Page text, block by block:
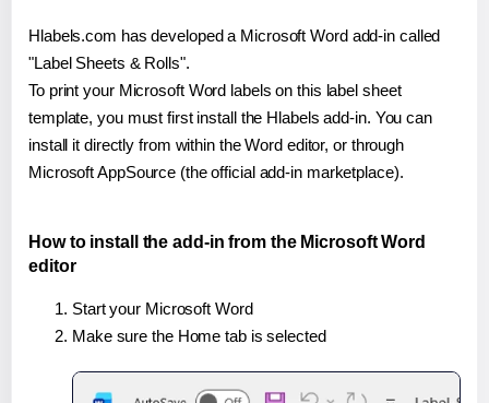
Hlabels.com has developed a Microsoft Word add-in called
"Label Sheets & Rolls".
To print your Microsoft Word labels on this label sheet
template, you must first install the Hlabels add-in. You can
install it directly from within the Word editor, or through
Microsoft AppSource (the official add-in marketplace).
How to install the add-in from the Microsoft Word
editor
Start your Microsoft Word
Make sure the Home tab is selected